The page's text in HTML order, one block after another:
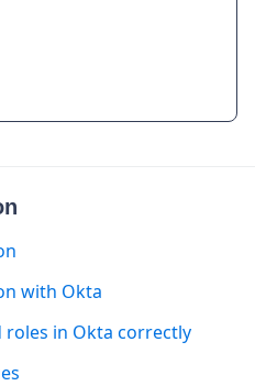
with Okta
in Okta correctly